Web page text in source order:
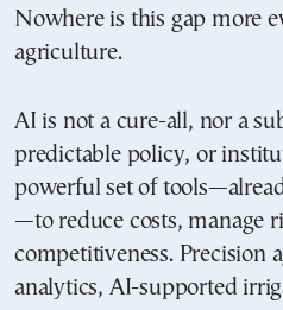
Nowhere is this gap more
agriculture.
AI is not a cure-all, nor a
predictable policy, or
powerful set of
—to reduce costs, manage
competitiveness. Precision
analytics, AI-supported